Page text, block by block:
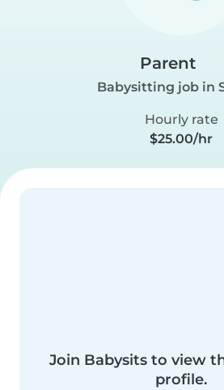
Parent
Babysitting job in
Hourly rate
$25.00/hr
Join Babysits to view
profile.